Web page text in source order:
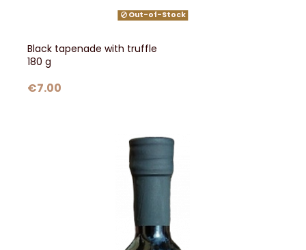
Out-of-Stock
Black tapenade with truffle
180 g
€7.00